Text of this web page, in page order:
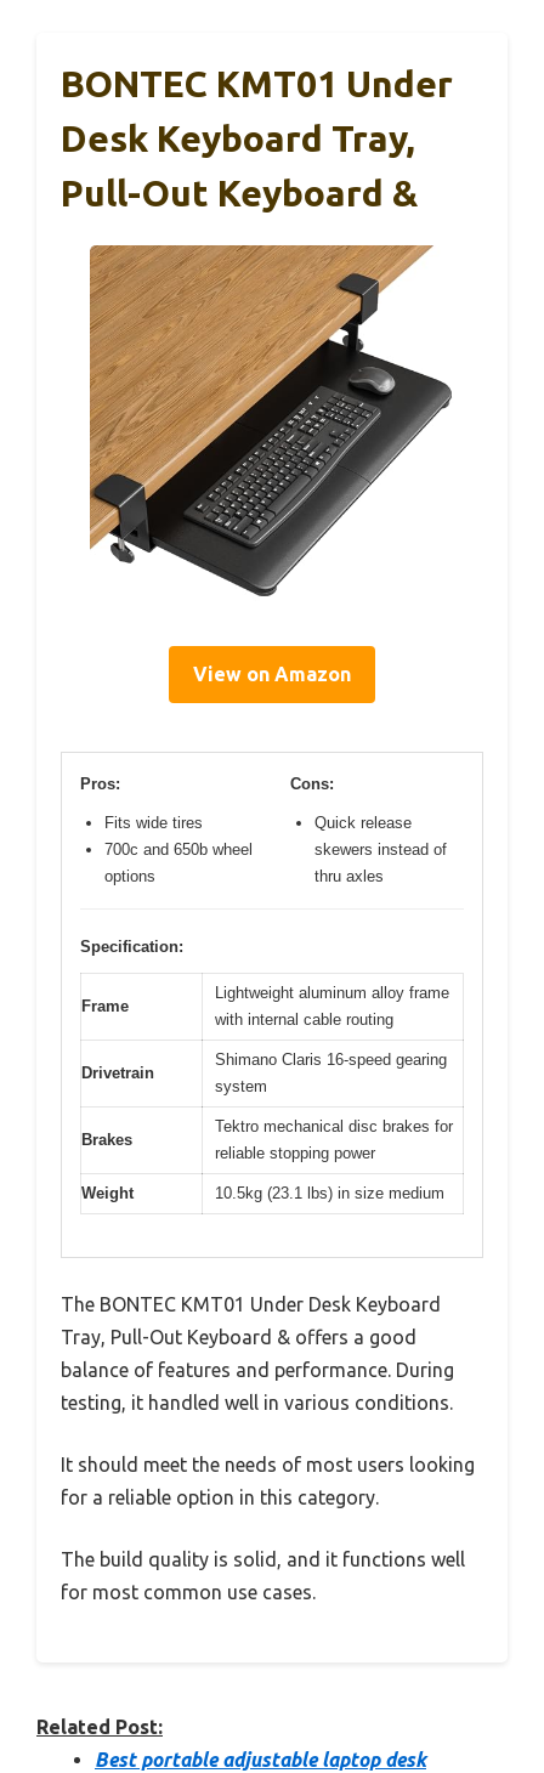
BONTEC KMT01 Under
Desk Keyboard Tray,
Pull-Out Keyboard &
View on Amazon
Pros:
Fits wide tires
700c and 650b wheel
options
Cons:
Quick release
skewers instead of
thru axles
Specification:
Frame
Lightweight aluminum alloy frame
with internal cable routing
Drivetrain
Shimano Claris 16-speed gearing
system
Brakes
Tektro mechanical disc brakes for
reliable stopping power
Weight 10.5kg (23.1 lbs) in size medium
The BONTEC KMT01 Under Desk Keyboard
Tray, Pull-Out Keyboard & offers a good
balance of features and performance. During
testing, it handled well in various conditions.
It should meet the needs of most users looking
for a reliable option in this category.
The build quality is solid, and it functions well
for most common use cases.
Related Post:
Best portable adjustable laptop desk